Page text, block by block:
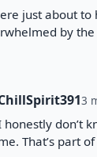
just about
by
3
honestly don’t
That’s part